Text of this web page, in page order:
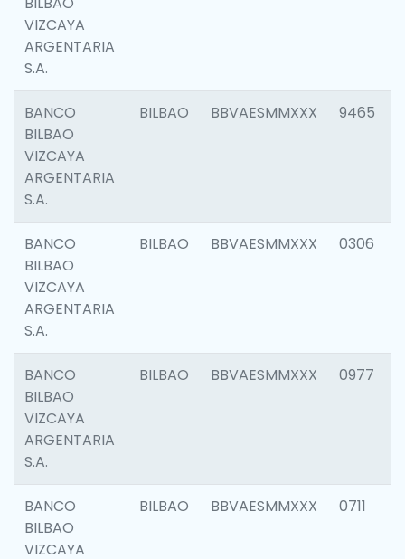
VIZCAYA
ARGENTARIA
S.A.
BANCO
BILBAO
VIZCAYA
ARGENTARIA
S.A.
BILBAO BBVAESMMXXX 9465
BANCO
BILBAO
VIZCAYA
ARGENTARIA
S.A.
BILBAO BBVAESMMXXX 0306
BANCO
BILBAO
VIZCAYA
ARGENTARIA
S.A.
BILBAO BBVAESMMXXX 0977
BANCO
BILBAO
VIZCAYA
BILBAO BBVAESMMXXX 0711